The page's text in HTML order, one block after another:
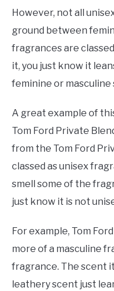
However, not all
ground between
fragrances are classed
it, you just know it
feminine or masculine
A great example of
Tom Ford Private
from the Tom Ford
classed as unisex
smell some of the
just know it is not
For example, Tom
more of a masculine
fragrance. The scent
leathery scent just